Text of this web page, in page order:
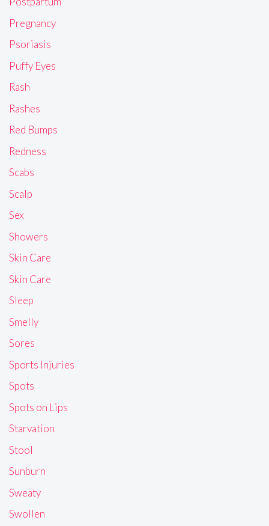
Pregnancy
Psoriasis
Puffy Eyes
Rash
Rashes
Red Bumps
Redness
Scabs
Scalp
Sex
Showers
Skin Care
Skin Care
Sleep
Smelly
Sores
Sports Injuries
Spots
Spots on Lips
Starvation
Stool
Sunburn
Sweaty
Swollen